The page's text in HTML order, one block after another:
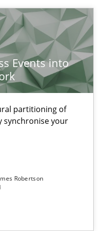
Events into
partitioning of
synchronise your
Robertson
for Requirements
in the AI,